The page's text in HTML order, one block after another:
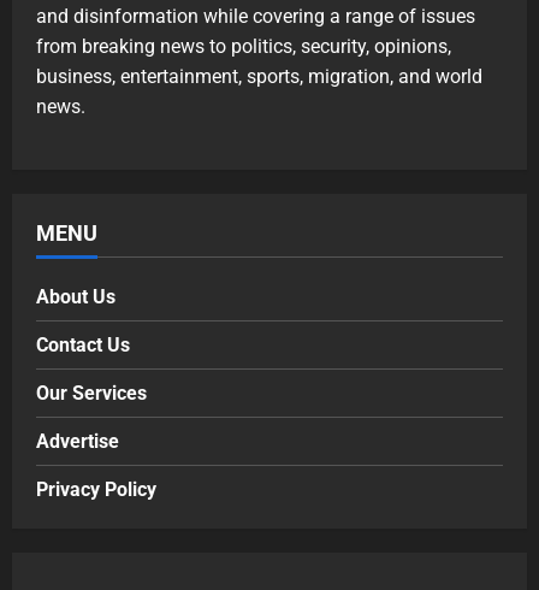
and disinformation while covering a range of issues
from breaking news to politics, security, opinions,
business, entertainment, sports, migration, and world
news.
MENU
About Us
Contact Us
Our Services
Advertise
Privacy Policy